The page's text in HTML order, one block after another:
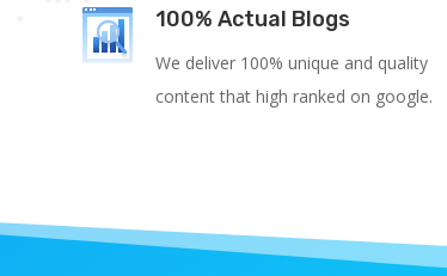
100% Actual Blogs
We deliver 100% unique and quality
content that high ranked on google.